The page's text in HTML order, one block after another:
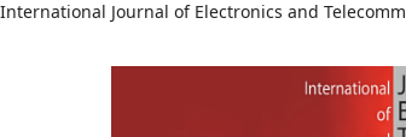
International Journal of Electronics and